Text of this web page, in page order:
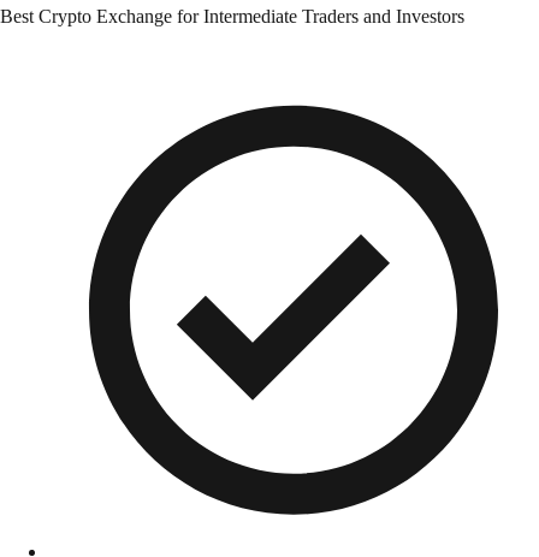
Best Crypto Exchange for Intermediate Traders and Investors